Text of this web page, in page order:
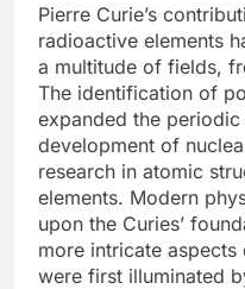
Pierre Curie’s
radioactive elements
a multitude of fields,
The identification of
expanded the
development of
research in atomic
elements. Modern
upon the Curies’
more intricate
were first illuminated